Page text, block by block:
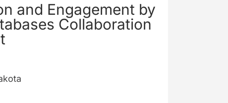
and Engagement by
Collaboration